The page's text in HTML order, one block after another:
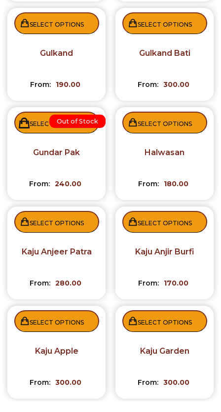
SELECT OPTIONS
Gulkand
From: 190.00
SELECT OPTIONS
Gulkand Bati
From: 300.00
Out of Stock
SELECT OPTIONS
Gundar Pak
From: 240.00
SELECT OPTIONS
Halwasan
From: 180.00
SELECT OPTIONS
Kaju Anjeer Patra
From: 280.00
SELECT OPTIONS
Kaju Anjir Burfi
From: 170.00
SELECT OPTIONS
Kaju Apple
From: 300.00
SELECT OPTIONS
Kaju Garden
From: 300.00